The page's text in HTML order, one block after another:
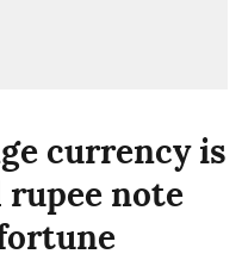
currency is
note